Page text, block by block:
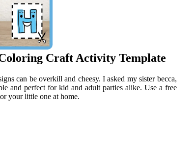
Craft Activity Template
can be overkill and cheesy. I asked my sister becca,
and perfect for kid and adult parties alike. Use a free
your little one at home.